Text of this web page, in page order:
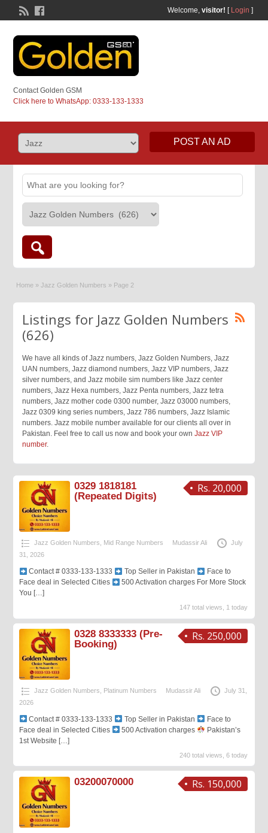
Welcome, visitor! [ Login ]
Contact Golden GSM
Click here to WhatsApp: 0333-133-1333
POST AN AD
Home » Jazz Golden Numbers » Page 2
Listings for Jazz Golden Numbers
(626)
We have all kinds of Jazz numbers, Jazz Golden Numbers, Jazz
UAN numbers, Jazz diamond numbers, Jazz VIP numbers, Jazz
silver numbers, and Jazz mobile sim numbers like Jazz center
numbers, Jazz Hexa numbers, Jazz Penta numbers, Jazz tetra
numbers, Jazz mother code 0300 number, Jazz 03000 numbers,
Jazz 0309 king series numbers, Jazz 786 numbers, Jazz Islamic
numbers. Jazz mobile number available for our clients all over in
Pakistan. Feel free to call us now and book your ownJazz VIP
number.
Rs. 20,000
0329 1818181
(Repeated Digits)
Jazz Golden Numbers Mid Range Numbers Mudassir Ali
July
31, 2026
Contact # 0333-133-1333 Top Seller in Pakistan
Face to
Face deal in Selected Cities
500 Activation charges For More Stock
You […]
147 total views, 1 today
Rs. 250,000
0328 8333333 (Pre-
Booking)
Jazz Golden Numbers Platinum Numbers Mudassir Ali
July 31,
2026
Contact # 0333-133-1333 Top Seller in Pakistan
Face to
Face deal in Selected Cities
500 Activation charges
Pakistan’s
1st Website […]
240 total views, 6 today
Rs. 150,000
03200070000